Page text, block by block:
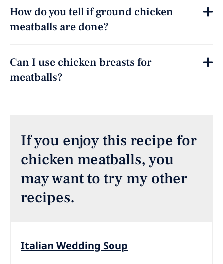
How do you tell if ground chicken
meatballs are done?
Can I use chicken breasts for
meatballs?
If you enjoy this recipe for
chicken meatballs, you
may want to try my other
recipes.
Italian Wedding Soup